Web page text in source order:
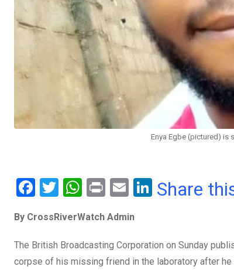
Enya Egbe (pictured) is
F
ce
b
o
T
tt
er
W
at
s
A
Pr
t
E
ail
Li
dI
n
Share
By CrossRiverWatch Admin
The British Broadcasting Corporation on Sunday
corpse of his missing friend in the laboratory after